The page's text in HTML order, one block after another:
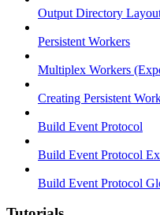
Output Directory
Persistent Workers
Multiplex Workers
Creating Persistent
Build Event Protocol
Build Event Protocol
Build Event Protocol